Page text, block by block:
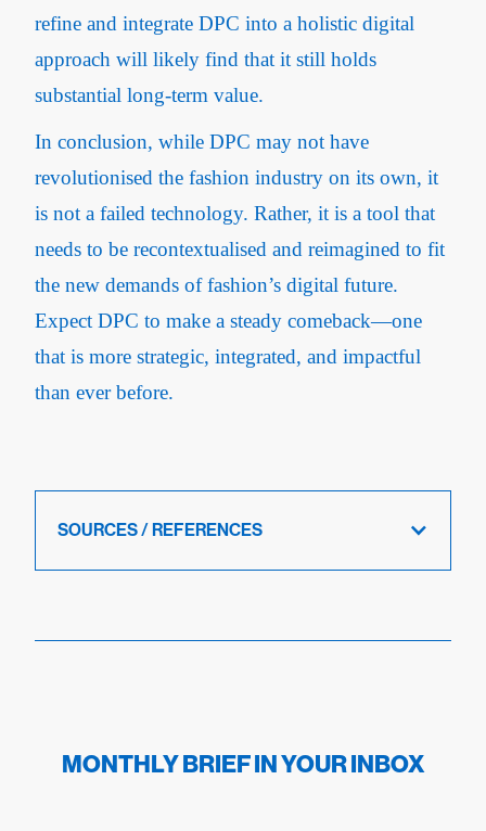
refine and integrate DPC into a holistic digital
approach will likely find that it still holds
substantial long-term value.
In conclusion, while DPC may not have
revolutionised the fashion industry on its own, it
is not a failed technology. Rather, it is a tool that
needs to be recontextualised and reimagined to fit
the new demands of fashion’s digital future.
Expect DPC to make a steady comeback—one
that is more strategic, integrated, and impactful
than ever before.
SOURCES / REFERENCES
MONTHLY BRIEF IN YOUR INBOX